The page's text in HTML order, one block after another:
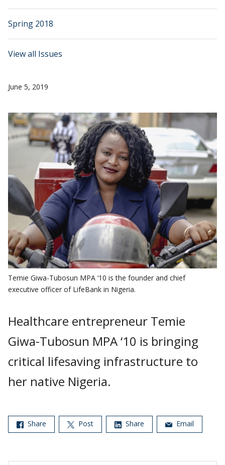
Spring 2018
View all Issues
June 5, 2019
Temie Giwa-Tubosun MPA ‘10 is the founder and chief
executive officer of LifeBank in Nigeria.
Healthcare entrepreneur Temie
Giwa-Tubosun MPA ‘10 is bringing
critical lifesaving infrastructure to
her native Nigeria.
Share Post Share Email